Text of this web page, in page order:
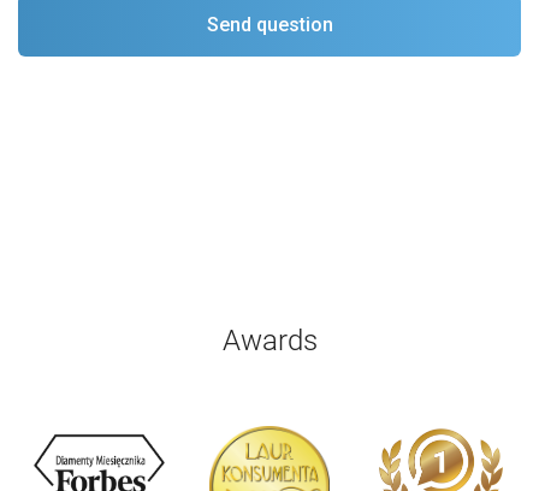
Awards